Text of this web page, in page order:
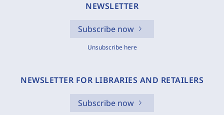
NEWSLETTER
Subscribe now
Unsubscribe here
NEWSLETTER FOR LIBRARIES AND RETAILERS
Subscribe now